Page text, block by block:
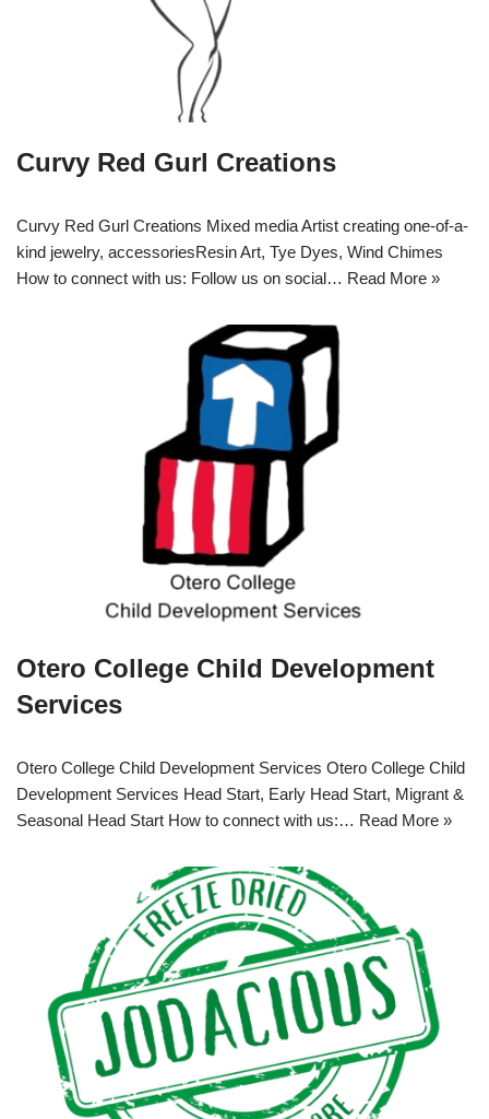
Curvy Red Gurl Creations
Curvy Red Gurl Creations Mixed media Artist creating one-of-a-
kind jewelry, accessoriesResin Art, Tye Dyes, Wind Chimes
How to connect with us: Follow us on social… Read More »
Otero College Child Development
Services
Otero College Child Development Services Otero College Child
Development Services Head Start, Early Head Start, Migrant &
Seasonal Head Start How to connect with us:… Read More »